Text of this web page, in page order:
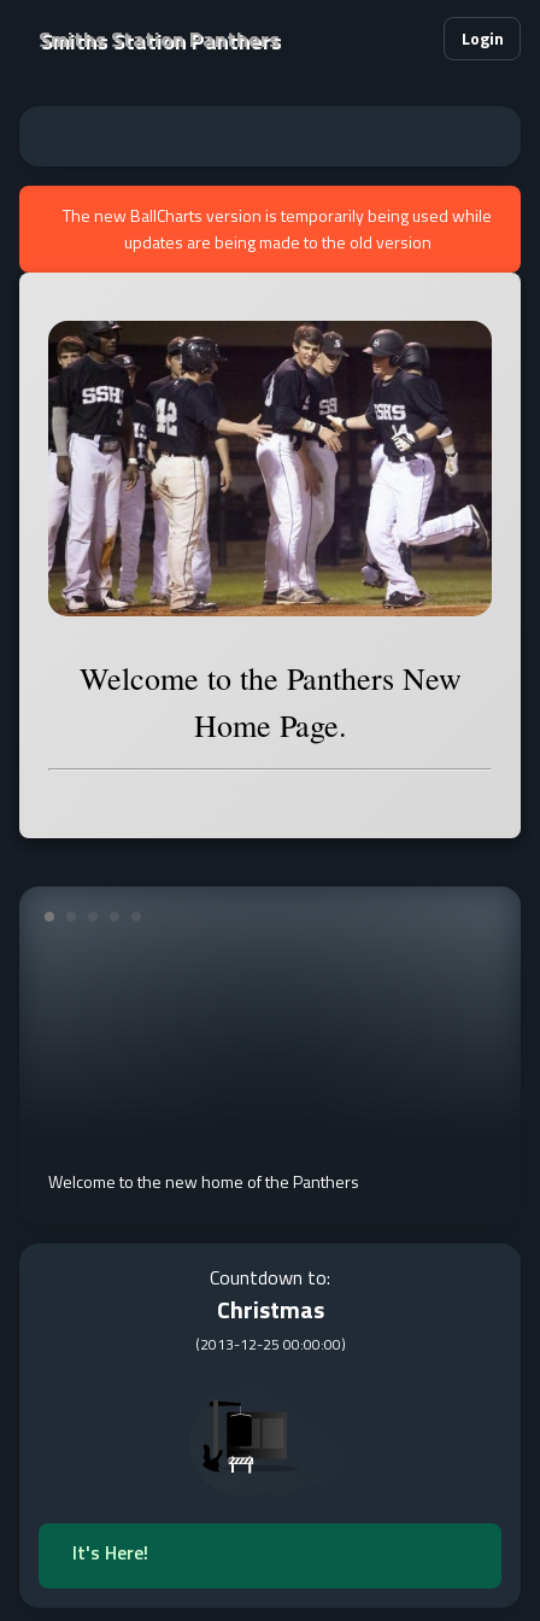
Smiths Station Panthers Login
The new BallCharts version is temporarily being used while
updates are being made to the old version
Welcome to the Panthers New
Home Page.
Welcome to the new home of the Panthers
Countdown to:
Christmas
(2013-12-25 00:00:00)
It's Here!